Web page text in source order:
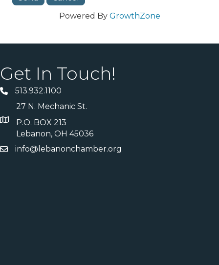
Powered By GrowthZone
Get In Touch!
513.932.1100
27 N. Mechanic St.
P.O. BOX 213
Lebanon, OH 45036
info@lebanonchamber.org